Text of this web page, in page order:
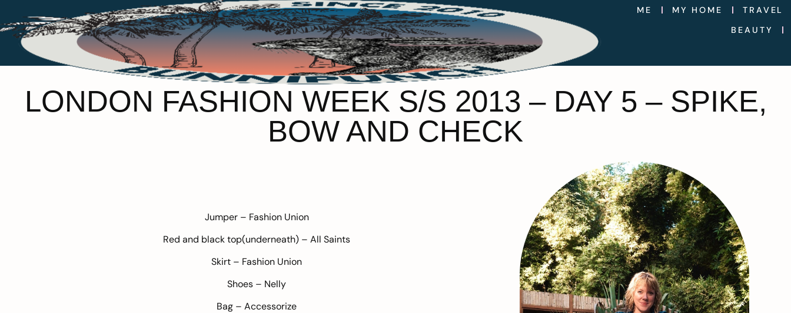
ME MY HOME
TRAVEL
BEAUTY
LONDON FASHION WEEK S/S 2013 – DAY 5 – SPIKE,
BOW AND CHECK
Jumper – Fashion Union
Red and black top(underneath) –All Saints
Skirt – Fashion Union
Shoes – Nelly
Bag –Accessorize